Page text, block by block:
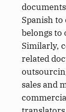
Spanish
belongs to
Similarly,
related
sales and